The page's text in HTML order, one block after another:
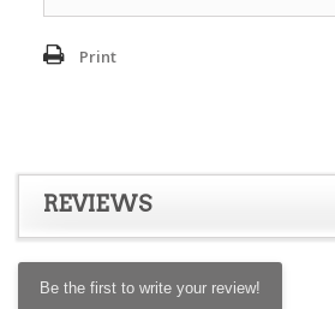
Print
REVIEWS
Be the first to write your review!